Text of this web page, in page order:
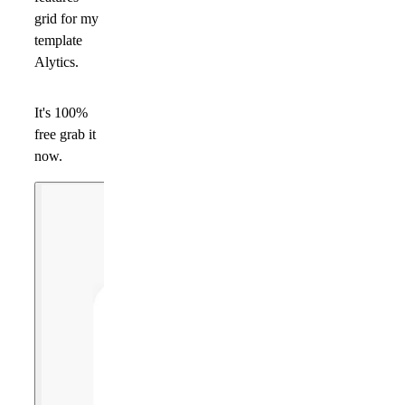
grid for my
template
Alytics.
It's 100%
free grab it
now.